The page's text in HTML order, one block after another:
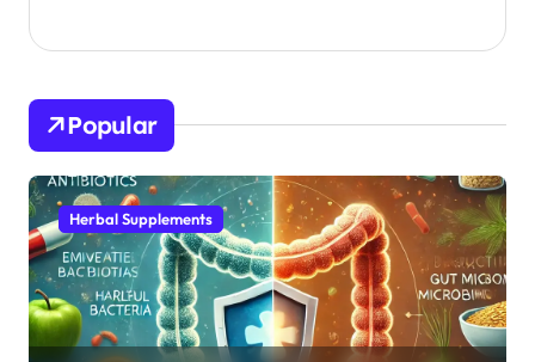
Popular
Herbal Supplements